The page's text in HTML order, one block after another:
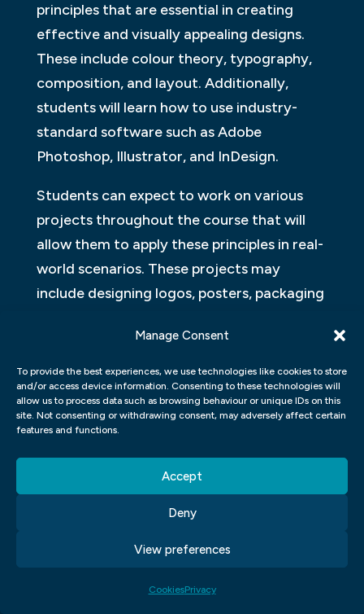
Manage Consent
To provide the best experiences, we use technologies like cookies to store
and/or access device information. Consenting to these technologies will
allow us to process data such as browsing behaviour or unique IDs on this
site. Not consenting or withdrawing consent, may adversely affect certain
features and functions.
Accept
Deny
View preferences
CookiesPrivacy
principles that are essential in creating
effective and visually appealing designs.
These include colour theory, typography,
composition, and layout. Additionally,
students will learn how to use industry-
standard software such as Adobe
Photoshop, Illustrator, and InDesign.
Students can expect to work on various
projects throughout the course that will
allow them to apply these principles in real-
world scenarios. These projects may
include designing logos, posters, packaging
also have the opportunity to develop their
skills in areas such as branding and
marketing strategies.
Apart from technical skills and theoretical
knowledge about design principles and
software usage techniques, students will
peers while presenting their ideas. They’ll